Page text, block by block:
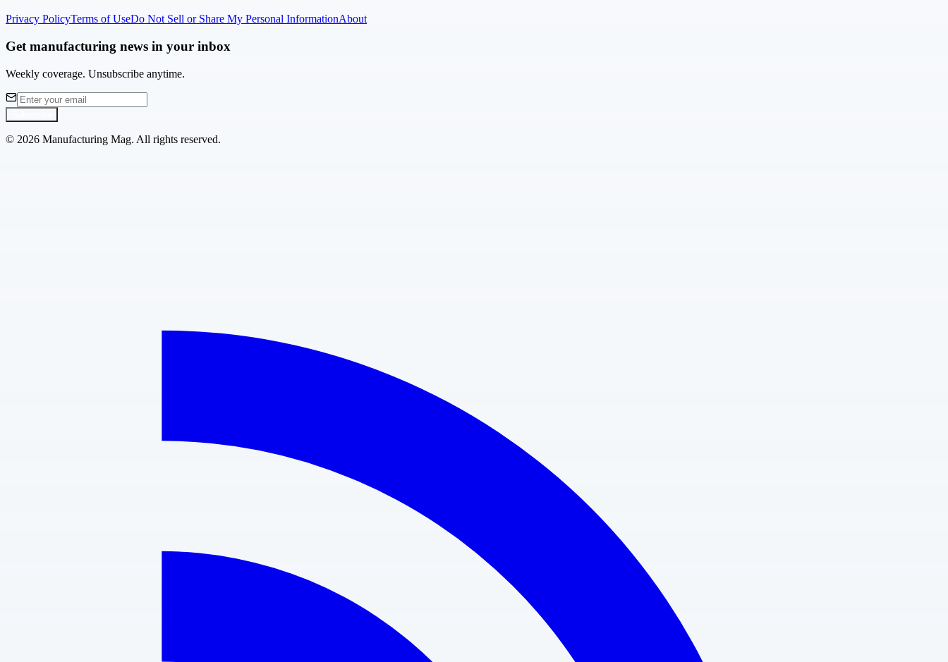
Privacy PolicyTerms of UseDo Not Sell or Share My Personal InformationAbout
Get manufacturing news in your inbox
Weekly coverage. Unsubscribe anytime.
© 2026 Manufacturing Mag. All rights reserved.